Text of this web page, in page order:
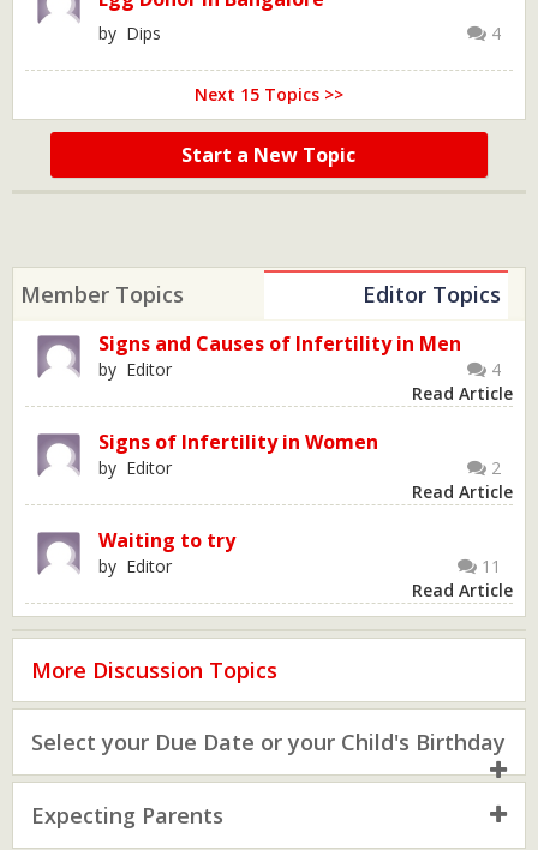
4
by Dips
Next 15 Topics >>
Start a New Topic
Member Topics Editor Topics
Signs and Causes of Infertility in Men
Read Article
4
by Editor
Signs of Infertility in Women
Read Article
2
by Editor
Waiting to try
Read Article
11
by Editor
More Discussion Topics
Select your Due Date or your Child's Birthday
Expecting Parents